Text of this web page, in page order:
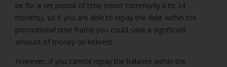
be for a set period of time (most commonly 6 to 24
months), so if you are able to repay the debt within the
promotional time frame you could save a significant
amount of money on interest.
However, if you cannot repay the balance within the